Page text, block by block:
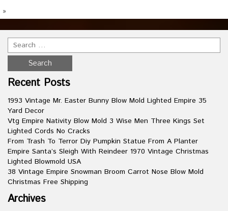
»
Recent Posts
1993 Vintage Mr. Easter Bunny Blow Mold Lighted Empire 35
Yard Decor
Vtg Empire Nativity Blow Mold 3 Wise Men Three Kings Set
Lighted Cords No Cracks
From Trash To Terror Diy Pumpkin Statue From A Planter
Empire Santa’s Sleigh With Reindeer 1970 Vintage Christmas
Lighted Blowmold USA
38 Vintage Empire Snowman Broom Carrot Nose Blow Mold
Christmas Free Shipping
Archives